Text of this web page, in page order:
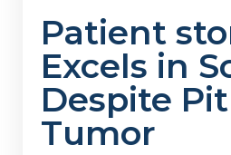
Patient
Excels in
Despite
Tumor